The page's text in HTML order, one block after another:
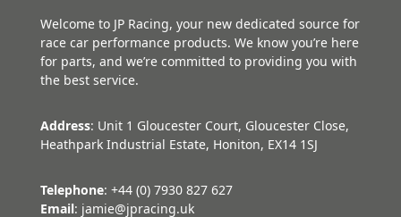
Welcome to JP Racing, your new dedicated source for
race car performance products. We know you’re here
for parts, and we’re committed to providing you with
the best service.
Address: Unit 1 Gloucester Court, Gloucester Close,
Heathpark Industrial Estate, Honiton, EX14 1SJ
Telephone: +44 (0) 7930 827 627
Email: jamie@jpracing.uk